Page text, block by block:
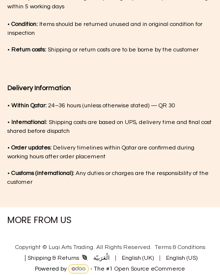
within 5 working days
• Condition: Items should be returned unused and in original condition for
inspection
• Return costs: Shipping or return costs are to be borne by the customer
Delivery Information
• Within Qatar: 24–36 hours (unless otherwise stated) — QR 30
• International: Shipping costs are based on UPS, delivery time and final cost
shared before dispatch
• Order updates: Delivery timelines within Qatar are confirmed during
working hours after order placement
• Customs (international): Any duties or charges are the responsibility of the
customer
MORE FROM US
Copyright © Luqi Arts Trading. All Rights Reserved. Terms & Con​ditions
Shipping & Returns الْعَرَبيّة English (UK)
English (US)
Powered by
- The #1 Open Source eCommerce